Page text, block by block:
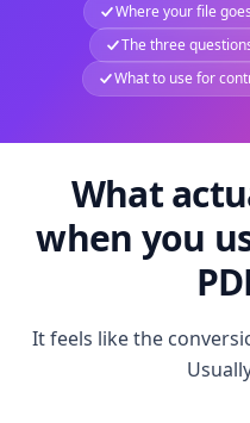
Where your file
The three
What to use for
What
when you
It feels like the